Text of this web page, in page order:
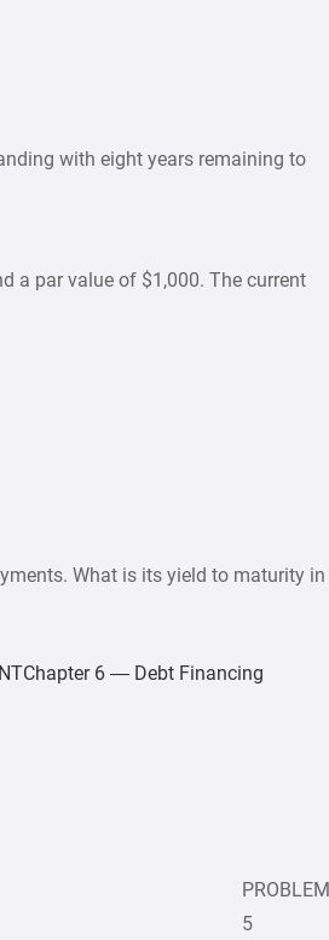
with eight years remaining to
a par value of $1,000. The current
What is its yield to maturity in
6 — Debt Financing
PROBLEM
5